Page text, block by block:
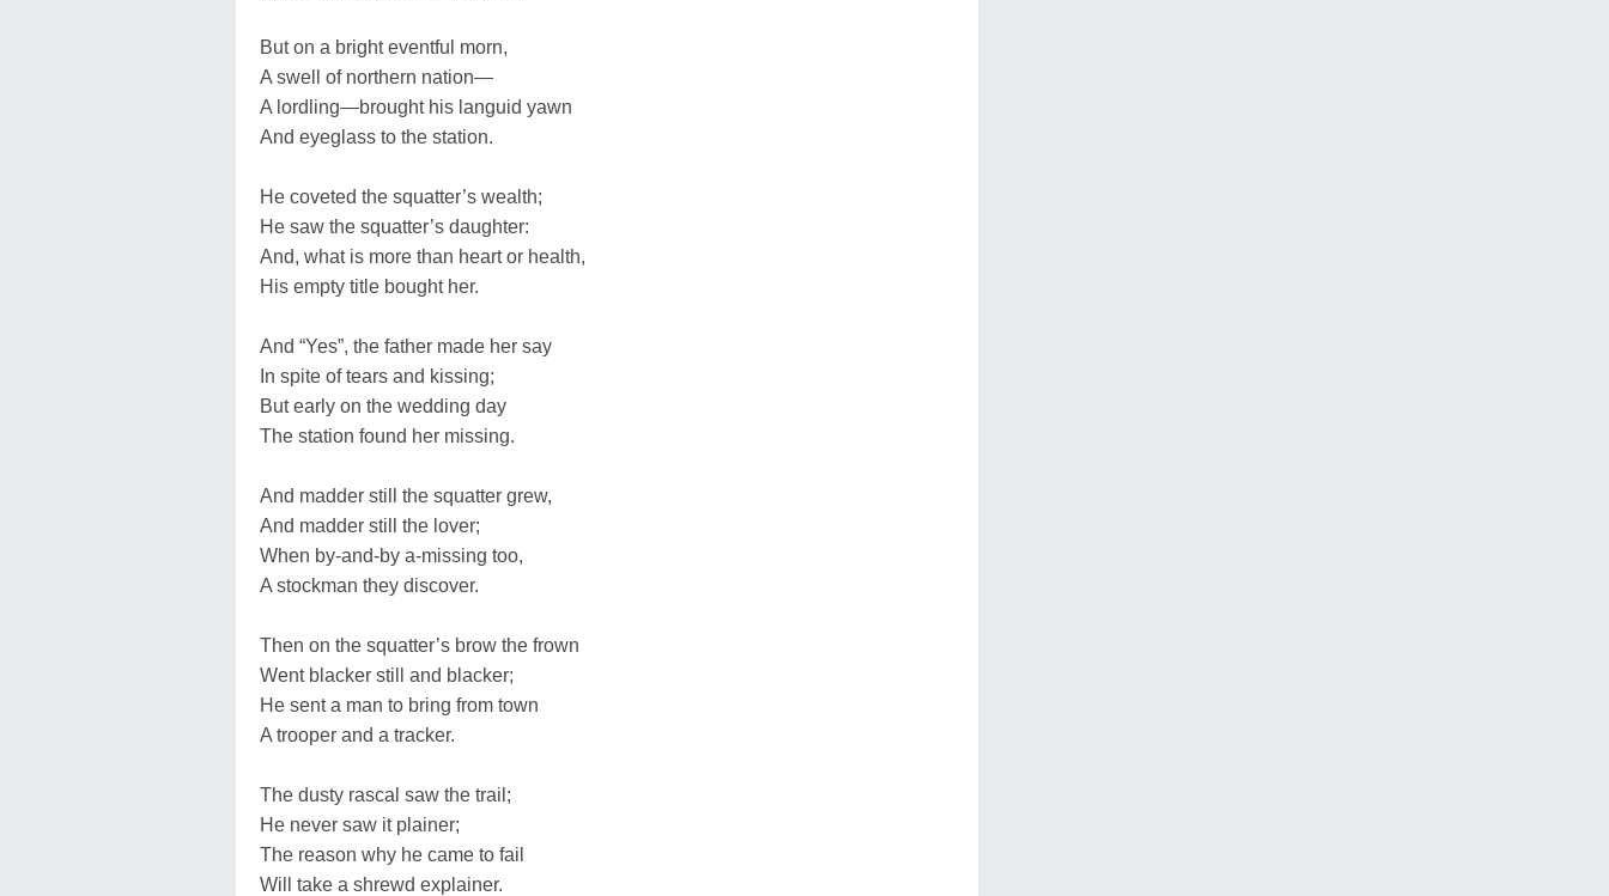
But on a bright eventful morn,
A swell of northern nation—
A lordling—brought his languid yawn
And eyeglass to the station.
He coveted the squatter’s wealth;
He saw the squatter’s daughter:
And, what is more than heart or health,
His empty title bought her.
And “Yes”, the father made her say
In spite of tears and kissing;
But early on the wedding day
The station found her missing.
And madder still the squatter grew,
And madder still the lover;
When by-and-by a-missing too,
A stockman they discover.
Then on the squatter’s brow the frown
Went blacker still and blacker;
He sent a man to bring from town
A trooper and a tracker.
The dusty rascal saw the trail;
He never saw it plainer;
The reason why he came to fail
Will take a shrewd explainer.